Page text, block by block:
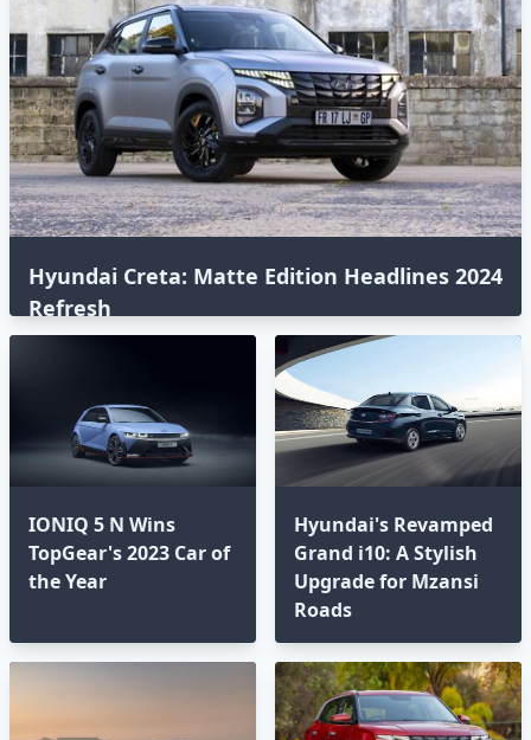
Hyundai Creta: Matte Edition Headlines 2024
Refresh
IONIQ 5 N Wins
TopGear's 2023 Car of
the Year
Hyundai's Revamped
Grand i10: A Stylish
Upgrade for Mzansi
Roads